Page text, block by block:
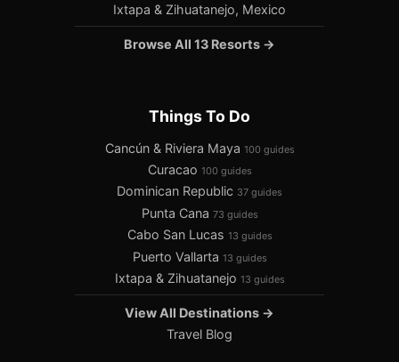
Ixtapa & Zihuatanejo, Mexico
Browse All 13 Resorts →
Things To Do
Cancún & Riviera Maya 100 guides
Curacao 100 guides
Dominican Republic 37 guides
Punta Cana 73 guides
Cabo San Lucas 13 guides
Puerto Vallarta 13 guides
Ixtapa & Zihuatanejo 13 guides
View All Destinations →
Travel Blog